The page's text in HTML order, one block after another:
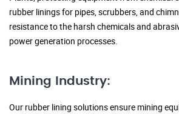
rubber linings for pipes, scrubbers, and
resistance to the harsh chemicals and
power generation processes.
Mining Industry:
Our rubber lining solutions ensure mining